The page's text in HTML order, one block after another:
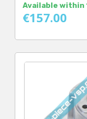
Available within
€157.00